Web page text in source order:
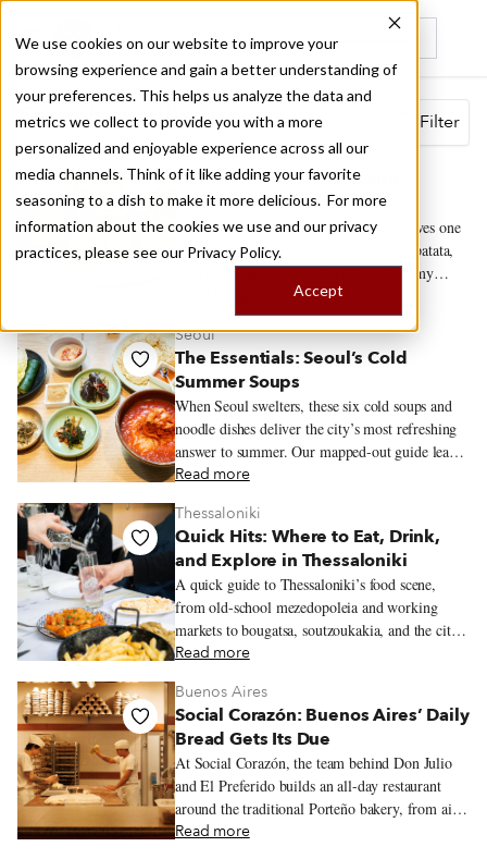
We use cookies on our website to improve your
browsing experience and gain a better understanding of
your preferences. This helps us analyze the data and
metrics we collect to provide you with a more
personalized and enjoyable experience across all our
media channels. Think of it like adding your favorite
seasoning to a dish to make it more delicious. For more
information about the cookies we use and our privacy
practices, please see our Privacy Policy.
Accept
Recently viewed
Search results for Filter
Madrid
Casa Dani: Madrid’s Award-
Winning Tortilla de Patata
Inside Mercado de la Paz, Casa Dani serves one
of Madrid’s most celebrated tortillas de patata,
with a browned exterior and a soft, creamy
center. The tortilla draws the crowds, but
regulars also come for callos a la madrileña,
gambas al ajillo and the changing menú del día.
Seoul
The Essentials: Seoul’s Cold
Summer Soups
When Seoul swelters, these six cold soups and
noodle dishes deliver the city’s most refreshing
answer to summer. Our mapped-out guide leads
to the restaurants serving them at their best.
Read more
Thessaloniki
Quick Hits: Where to Eat, Drink,
and Explore in Thessaloniki
A quick guide to Thessaloniki’s food scene,
from old-school mezedopoleia and working
markets to bougatsa, soutzoukakia, and the city’s
new generation of restaurants.
Read more
Buenos Aires
Social Corazón: Buenos Aires’ Daily
Bread Gets Its Due
At Social Corazón, the team behind Don Julio
and El Preferido builds an all-day restaurant
around the traditional Porteño bakery, from airy
miñones and generously filled sandwiches de
Read more